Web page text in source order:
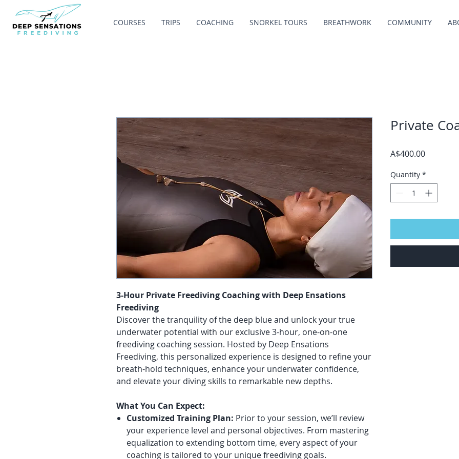
COURSES TRIPS COACHING SNORKEL TOURS BREATHWORK COMMUNITY
3-Hour Private Freediving Coaching with Deep Ensations
Freediving
Discover the tranquility of the deep blue and unlock your true
underwater potential with our exclusive 3-hour, one-on-one
freediving coaching session. Hosted by Deep Ensations
Freediving, this personalized experience is designed to refine your
breath-hold techniques, enhance your underwater confidence,
and elevate your diving skills to remarkable new depths.
What You Can Expect:
Customized Training Plan: Prior to your session, we’ll review
your experience level and personal objectives. From mastering
equalization to extending bottom time, every aspect of your
coaching is tailored to your unique freediving goals.
Private
A$400.00Price
Quantity *